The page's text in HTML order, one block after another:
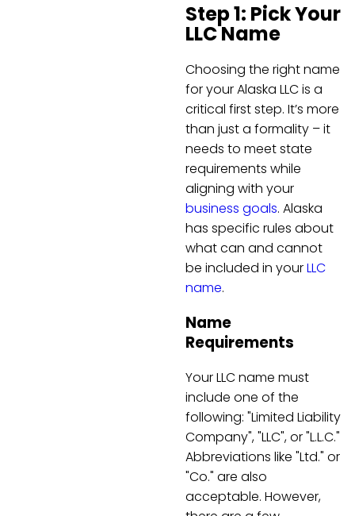
Step 1: Pick Your
LLC Name
Choosing the right name
for your Alaska LLC is a
critical first step. It’s more
than just a formality – it
needs to meet state
requirements while
aligning with your
business goals. Alaska
has specific rules about
what can and cannot
be included in yourLLC
name.
Name
Requirements
Your LLC name must
include one of the
following: "Limited Liability
Company", "LLC", or "L.L.C."
Abbreviations like "Ltd." or
"Co." are also
acceptable. However,